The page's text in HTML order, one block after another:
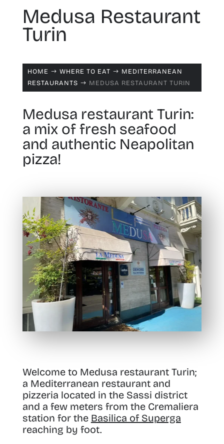
Medusa Restaurant
Turin
HOME $ WHERE TO EAT $ MEDITERRANEAN
RESTAURANTS $ MEDUSA RESTAURANT TURIN
Medusa restaurant Turin:
a mix of fresh seafood
and authentic Neapolitan
pizza!
Welcome to Medusa restaurant Turin;
a Mediterranean restaurant and
pizzeria located in the Sassi district
and a few meters from the Cremaliera
station for the Basilica of Superga
reaching by foot.